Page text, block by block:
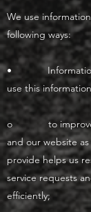
We use
following ways:
• Information
use this
o to improve
and our website
provide helps us
service requests
efficiently;